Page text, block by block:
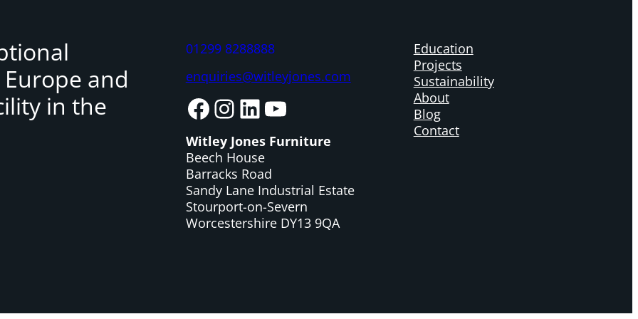
and
in the
01299 8288888
enquiries@witleyjones.com
Facebook InstagramLinkedIn YouTube
Witley Jones Furniture
Beech House
Barracks Road
Sandy Lane Industrial Estate
Stourport-on-Severn
Worcestershire DY13 9QA
Education
Projects
Sustainability
About
Blog
Contact